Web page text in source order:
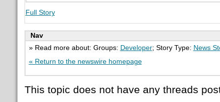
Full Story
Nav
» Read more about: Groups: Developer; Story Type: News
« Return to the newswire homepage
This topic does not have any threads